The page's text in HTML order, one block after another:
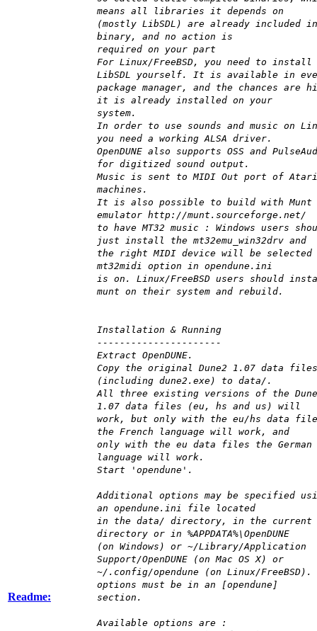
Readme:
means all libraries it depends on
(mostly LibSDL) are already included
binary, and no action is
required on your part
For Linux/FreeBSD, you need to install
LibSDL yourself. It is available in
package manager, and the chances are
it is already installed on your
system.
In order to use sounds and music on
you need a working ALSA driver.
OpenDUNE also supports OSS and
for digitized sound output.
Music is sent to MIDI Out port of Atari
machines.
It is also possible to build with Munt
emulator http://munt.sourceforge.net/
to have MT32 music : Windows users
just install the mt32emu_win32drv and
the right MIDI device will be selected
mt32midi option in opendune.ini
is on. Linux/FreeBSD users should
munt on their system and rebuild.
Installation & Running
----------------------
Extract OpenDUNE.
Copy the original Dune2 1.07 data files
(including dune2.exe) to data/.
All three existing versions of the Dune
1.07 data files (eu, hs and us) will
work, but only with the eu/hs data
the French language will work, and
only with the eu data files the German
language will work.
Start 'opendune'.
Additional options may be specified
an opendune.ini file located
in the data/ directory, in the current
directory or in %APPDATA%\OpenDUNE
(on Windows) or ~/Library/Application
Support/OpenDUNE (on Mac OS X) or
~/.config/opendune (on Linux/
options must be in an [opendune]
section.
Available options are :